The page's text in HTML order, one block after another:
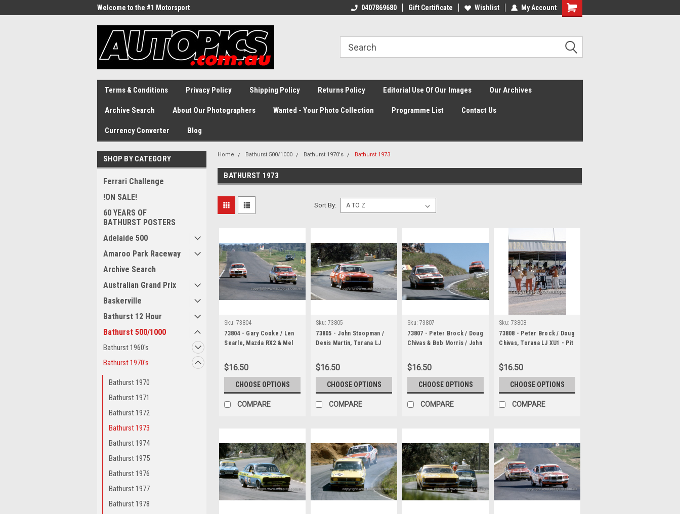
Welcome to the #1 Motorsport
0407869680 Gift Certificate Wishlist My Account
Shopping
Terms & Conditions Privacy Policy Shipping Policy Returns Policy Editorial Use Of Our Images Our Archives
Archive Search About Our Photographers Wanted - Your Photo Collection Programme List Contact Us
Currency Converter Blog
SHOP BY CATEGORY
Ferrari Challenge
!ON SALE!
60 YEARS OF
BATHURST POSTERS
Adelaide 500
Amaroo Park Raceway
Archive Search
Australian Grand Prix
Baskerville
Bathurst 12 Hour
Bathurst 500/1000
Bathurst 1960's
Bathurst 1970's
Bathurst 1970
Bathurst 1971
Bathurst 1972
Bathurst 1973
Bathurst 1974
Bathurst 1975
Bathurst 1976
Bathurst 1977
Bathurst 1978
Home Bathurst 500/1000 Bathurst 1970's Bathurst 1973
BATHURST 1973
Sort By:
Sku: 73804
73804 - Gary Cooke / Len
Searle, Mazda RX2 & Mel
Hindhaugh, Mazda RX3 -
Hardie Ferodo 1000
Bathurst 1973
$16.50
CHOOSE OPTIONS
COMPARE
Sku: 73805
73805 - John Stoopman /
Denis Martin, Torana LJ
Bathurst 1973
$16.50
CHOOSE OPTIONS
COMPARE
Sku: 73807
73807 - Peter Brock / Doug
Chivas & Bob Morris / John
John Goss & Kevin Bartlett,
Ford Falcon XA GT -
Hardie Ferodo 1000
Bathurst 1973
$16.50
CHOOSE OPTIONS
COMPARE
Sku: 73808
73808 - Peter Brock / Doug
Chivas, Torana LJ XU1 - Pit
Ferodo 1000 Bathurst 1973
$16.50
CHOOSE OPTIONS
COMPARE